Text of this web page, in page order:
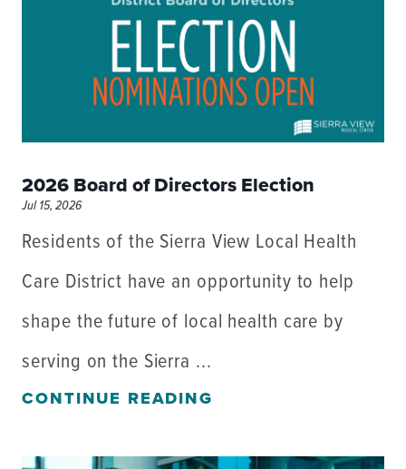
2026 Board of Directors Election
Jul 15, 2026
Residents of the Sierra View Local Health
Care District have an opportunity to help
shape the future of local health care by
serving on the Sierra ...
CONTINUE READING